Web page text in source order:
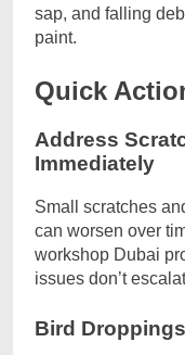
sap, and falling
paint.
Quick
Address
Immediately
Small scratches
can worsen over
workshop Dubai
issues don’t
Bird